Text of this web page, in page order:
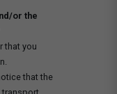
or the
that you
that the